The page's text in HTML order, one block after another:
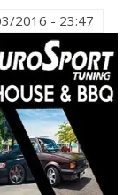
2016 - 23:47